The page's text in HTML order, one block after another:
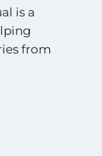
is a
from